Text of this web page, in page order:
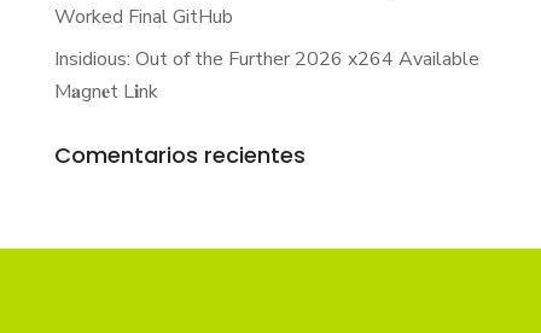
Worked Final GitHub
Insidious: Out of the Further 2026 x264 Available
M𝐚gn𝐞t L𝐢nk
Comentarios recientes